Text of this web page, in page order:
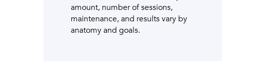
amount, number of sessions,
maintenance, and results vary by
anatomy and goals.